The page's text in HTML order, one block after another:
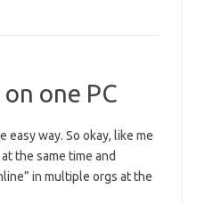
one PC
easy way. So okay, like me
the same time and
in multiple orgs at the